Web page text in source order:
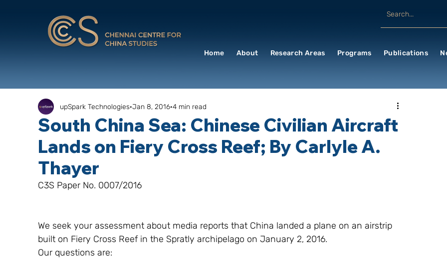
Home About Research Areas Programs Publications
South China Sea: Chinese Civilian Aircraft
Lands on Fiery Cross Reef; By Carlyle A.
Thayer
upSpark Technologies Jan 8, 2016 4 min read
C3S Paper No. 0007/2016
We seek your assessment about media reports that China landed a plane on an airstrip
built on Fiery Cross Reef in the Spratly archipelago on January 2, 2016.
Our questions are: